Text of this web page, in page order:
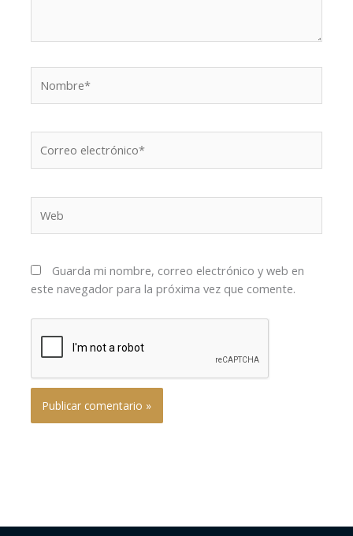
electrónico*
Guarda mi nombre, correo electrónico y web en
este navegador para la próxima vez que comente.